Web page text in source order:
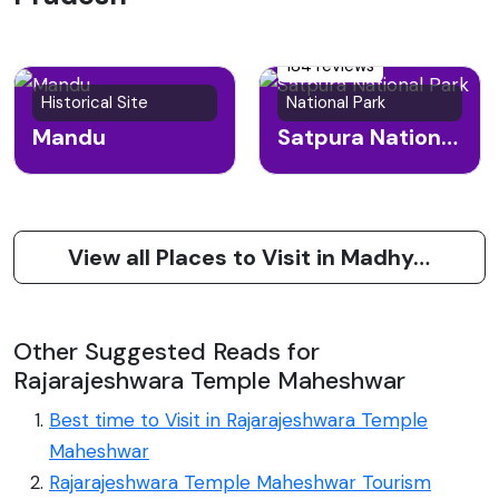
Historical Site
Mandu
184 reviews
National Park
Satpura National Park
View all Places to Visit in Madhya Pradesh
Other Suggested Reads for
Rajarajeshwara Temple Maheshwar
Best time to Visit in Rajarajeshwara Temple
Maheshwar
Rajarajeshwara Temple Maheshwar Tourism